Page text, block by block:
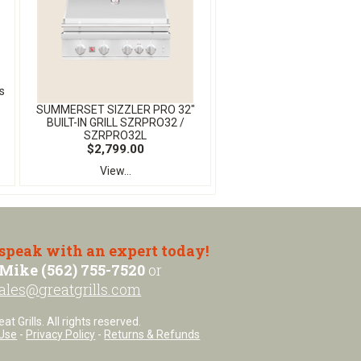
SUMMERSET SIZZLER PRO 32″
BUILT-IN GRILL SZRPRO32 /
SZRPRO32L
$2,799.00
View...
with an expert today!
(562) 755-7520 or
Grills. All rights reserved.
- Privacy Policy - Returns & Refunds